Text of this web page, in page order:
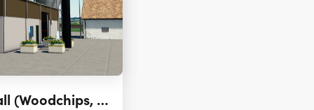
Placeable Storage Hall (Woodchips, Potato, Sugar Beet) 3.0